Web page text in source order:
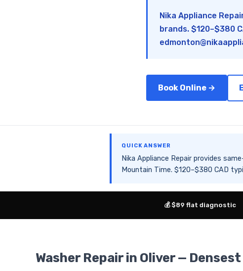
Nika Appliance
brands. $120–$380
Book Online →
QUICK ANSWER
Nika Appliance Repair provides
Mountain Time. $120–$380 CAD
💰 $89 flat diagnostic
Washer Repair in Oliver —